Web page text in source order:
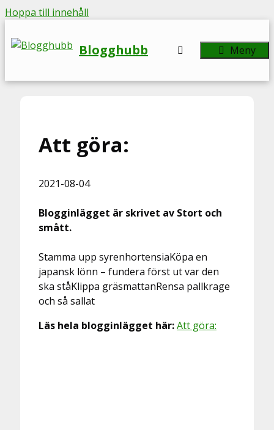
Hoppa till innehåll
Blogghubb Meny
Att göra:
2021-08-04
Blogginlägget är skrivet av Stort och
smått.
Stamma upp syrenhortensiaKöpa en
japansk lönn – fundera först ut var den
ska ståKlippa gräsmattanRensa pallkrage
och så sallat
Läs hela blogginlägget här:Att göra: